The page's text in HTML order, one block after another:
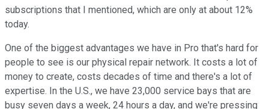
subscriptions that I mentioned, which are only at about 12%
today.
One of the biggest advantages we have in Pro that's hard for
people to see is our physical repair network. It costs a lot of
money to create, costs decades of time and there's a lot of
expertise. In the U.S., we have 23,000 service bays that are
busy seven days a week, 24 hours a day, and we're pressing